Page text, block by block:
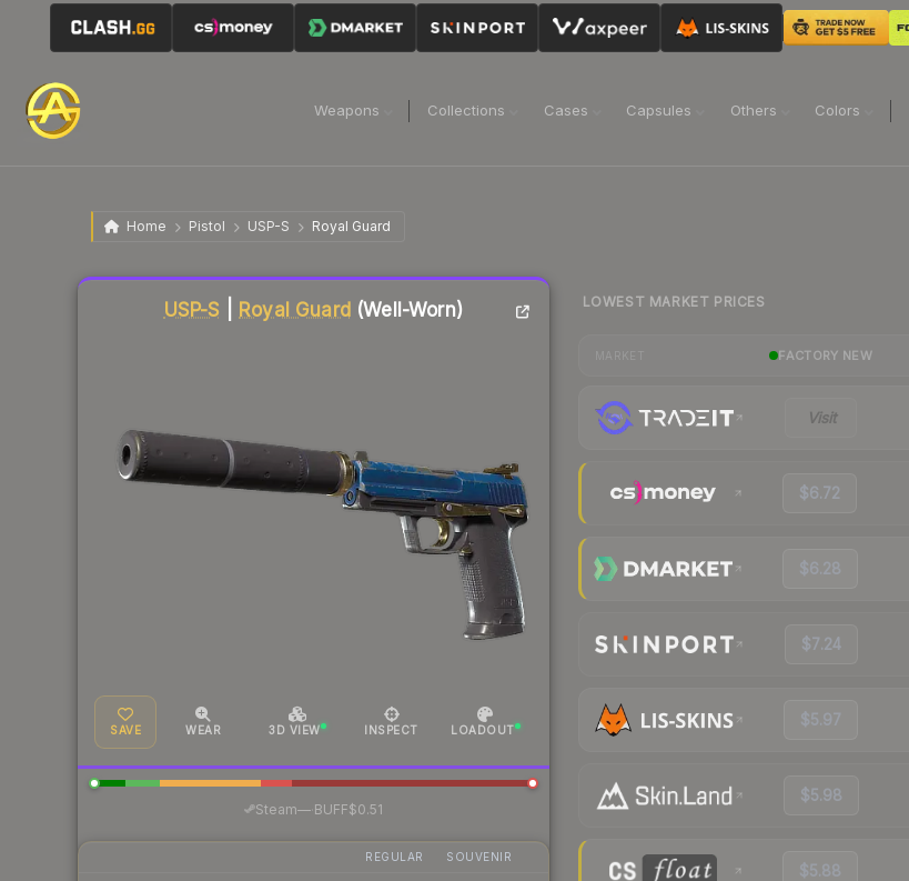
Weapons Collections Cases Capsules Others Colors
Home Pistol USP-S Royal Guard
USP-S Royal Guard (Well-Worn)
SAVE WEAR 3D VIEW INSPECT LOADOUT
Steam—· BUFF$0.51
REGULAR SOUVENIR
Liquidity score
LOWEST MARKET PRICES
FACTORY NEW
Visit
$6.72
$6.28
$7.24
$5.97
$5.98
$5.88